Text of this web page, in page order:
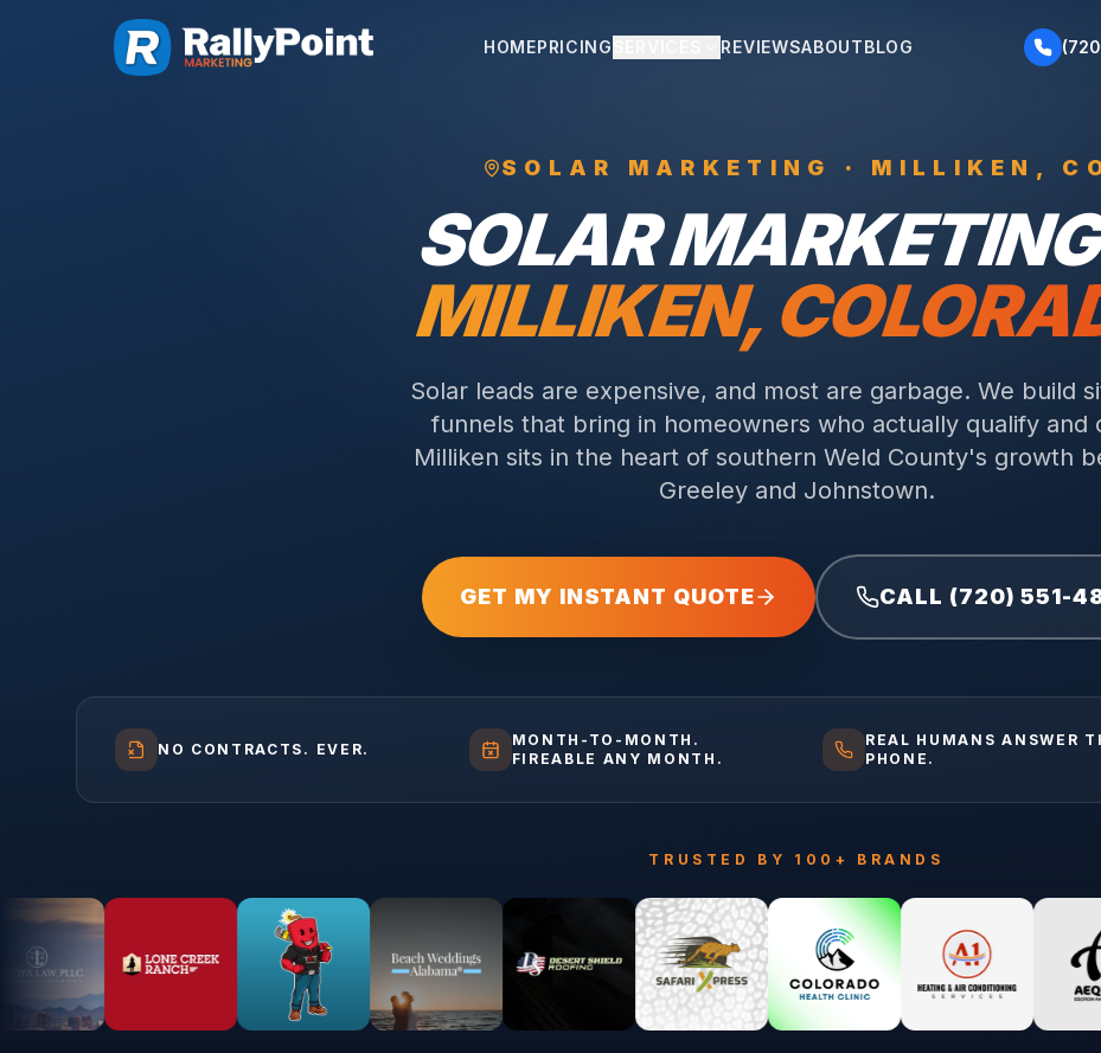
HOMEPRICING REVIEWSABOUTBLOG
SOLAR MARKETING · MILLIKEN ,
SOLAR
MILLIKEN,
Solar leads are expensive, and most are garbage. We build
funnels that bring in homeowners who actually qualify and
Milliken sits in the heart of southern Weld County's growth
Greeley and Johnstown.
GET MY INSTANT QUOTE CALL (720) 551-
NO CONTRACTS. EVER.
MONTH-TO-MONTH.
FIREABLE ANY MONTH.
REAL HUMANS ANSWER
PHONE.
TRUSTED BY 100+ BRANDS